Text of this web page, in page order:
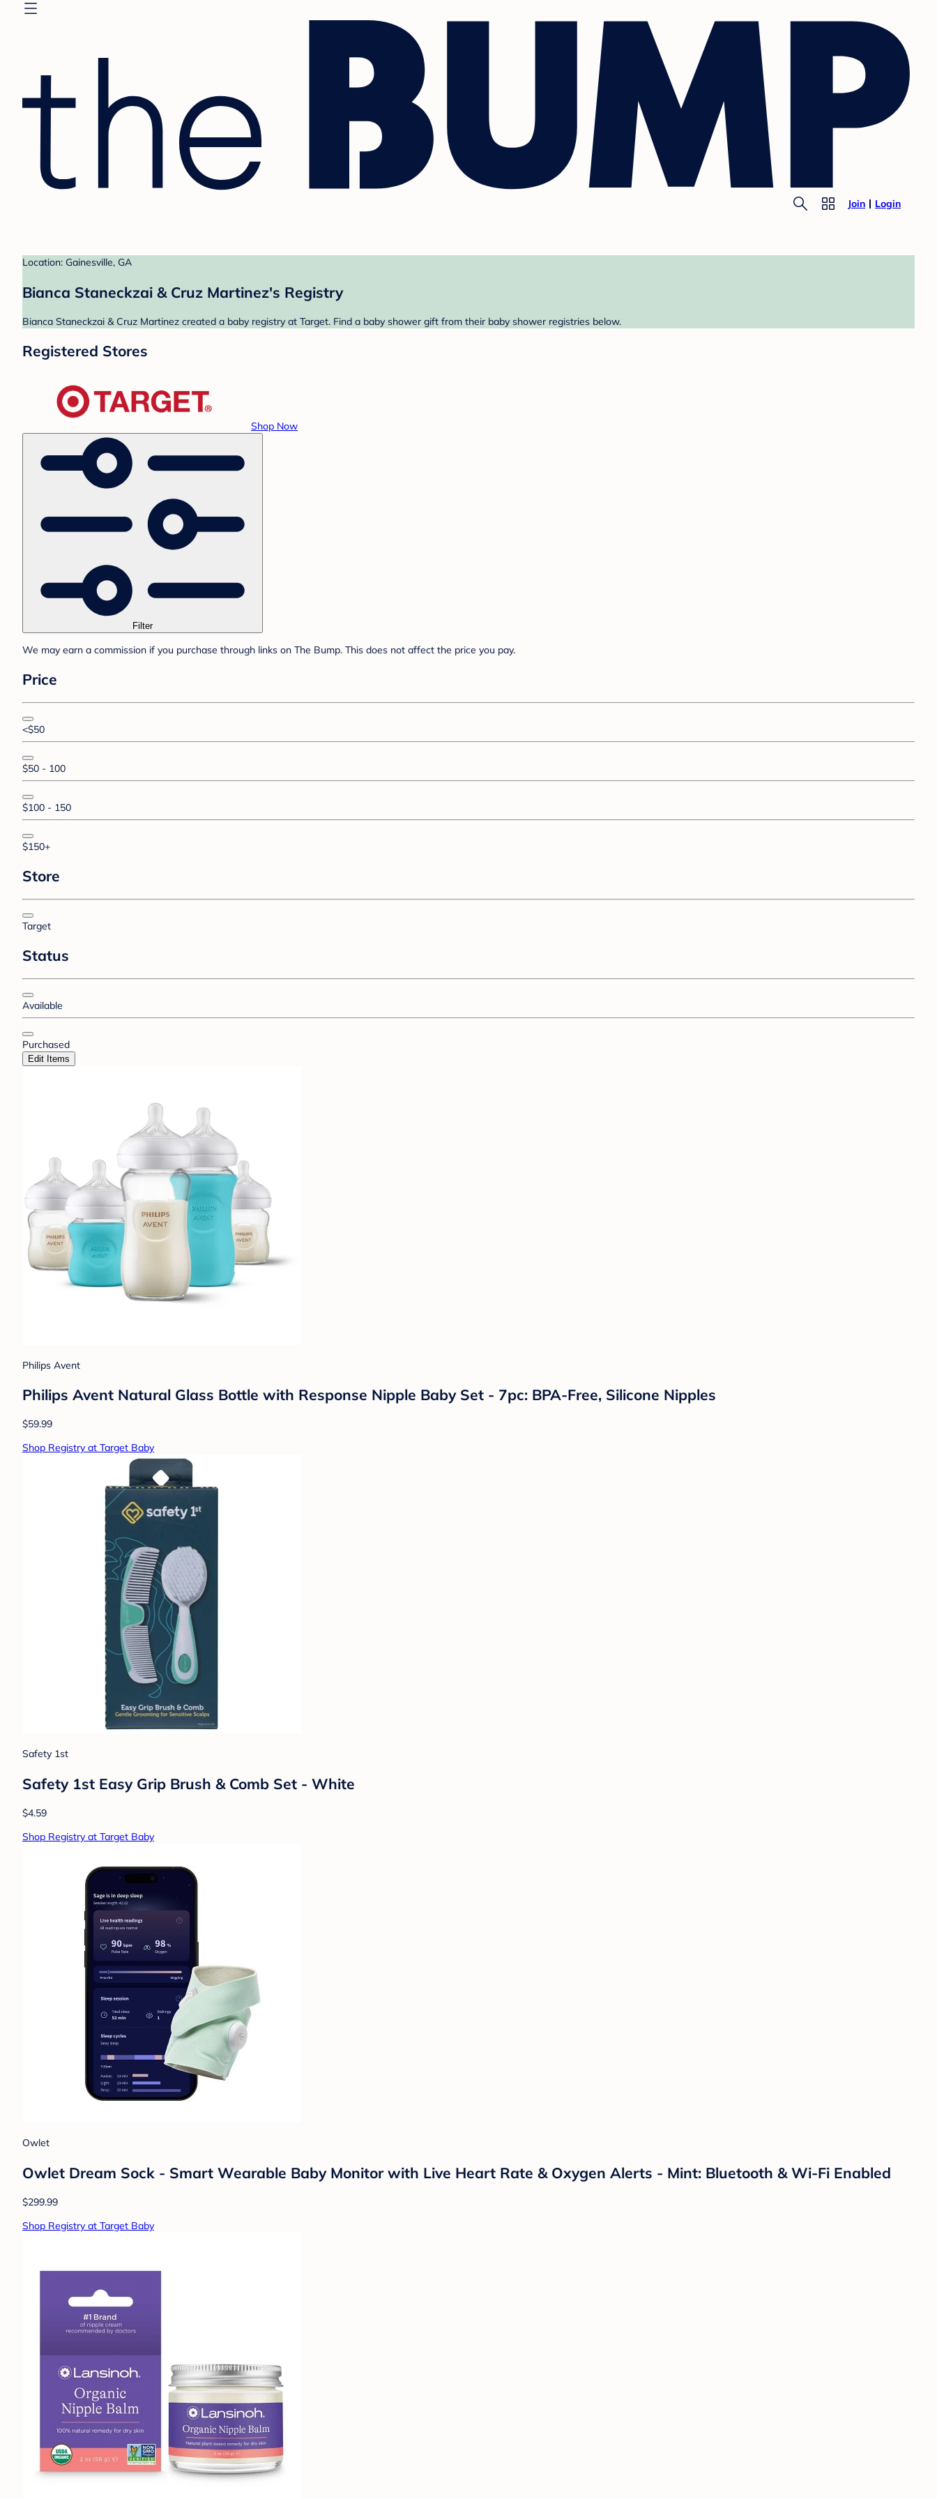
Join Login
Location: Gainesville, GA
Bianca Staneckzai & Cruz Martinez's Registry
Bianca Staneckzai & Cruz Martinez created a baby registry at Target. Find a baby shower gift from their baby shower registries below.
Registered Stores
Shop Now
Filter
We may earn a commission if you purchase through links on The Bump. This does not affect the price you pay.
Price
<$50
$50 - 100
$100 - 150
$150+
Store
Target
Status
Available
Purchased
Edit Items
Philips Avent
Philips Avent Natural Glass Bottle with Response Nipple Baby Set - 7pc: BPA-Free, Silicone Nipples
$59.99
Shop Registry at Target Baby
Safety 1st
Safety 1st Easy Grip Brush & Comb Set - White
$4.59
Shop Registry at Target Baby
Owlet
Owlet Dream Sock - Smart Wearable Baby Monitor with Live Heart Rate & Oxygen Alerts - Mint: Bluetooth & Wi-Fi Enabled
$299.99
Shop Registry at Target Baby